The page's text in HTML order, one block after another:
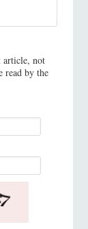
article, not
read by the